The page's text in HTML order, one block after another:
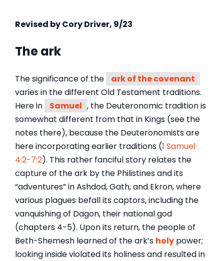
Revised by Cory Driver, 9/23
The ark
The significance of the
ark of the covenant
varies in the different Old Testament traditions.
Here in
Samuel , the Deuteronomic tradition is
somewhat different from that in Kings (see the
notes there), because the Deuteronomists are
here incorporating earlier traditions (1 Samuel
4:2-7:2). This rather fanciful story relates the
capture of the ark by the Philistines and its
“adventures” in Ashdod, Gath, and Ekron, where
various plagues befall its captors, including the
vanquishing of Dagon, their national god
(chapters 4-5). Upon its return, the people of
Beth-Shemesh learned of the ark’s holy power;
looking inside violated its holiness and resulted in